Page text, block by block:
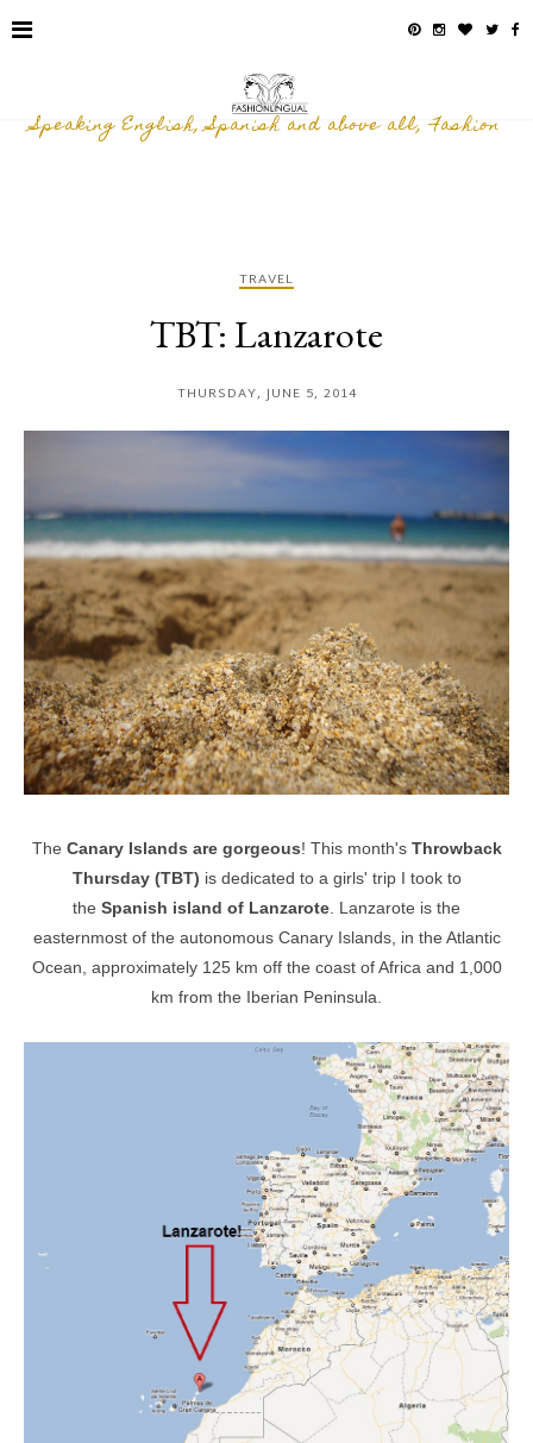
Speaking English, Spanish and above all, Fashion
TRAVEL
TBT: Lanzarote
THURSDAY, JUNE 5, 2014
The Canary Islands are gorgeous! This month's Throwback
Thursday (TBT) is dedicated to a girls' trip I took to
the Spanish island of Lanzarote Lanzarote is the
easternmost of the autonomous Canary Islands, in the Atlantic
Ocean, approximately 125 km off the coast of Africa and 1,000
km from the Iberian Peninsula.